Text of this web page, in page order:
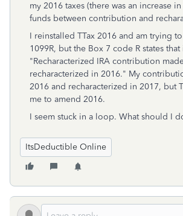
my 2016 taxes (there was an increase
funds between contribution and
I reinstalled TTax 2016 and am trying
1099R, but the Box 7 code R states that
"Recharacterized IRA contribution
recharacterized in 2016." My
2016 and recharacterized in 2017, but
me to amend 2016.
I seem stuck in a loop. What should I
ItsDeductible Online